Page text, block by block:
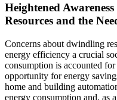
Heightened
Resources and the
Concerns about dwindling
energy efficiency a crucial
consumption is accounted
opportunity for energy
home and building
energy consumption and, as